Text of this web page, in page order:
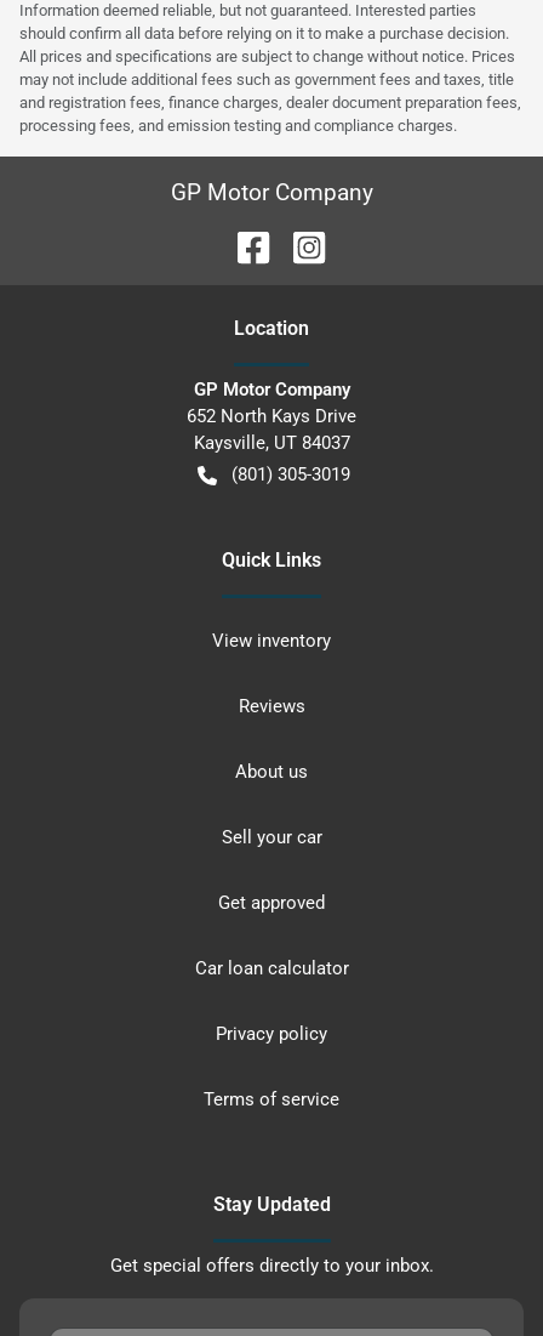
Information deemed reliable, but not guaranteed. Interested parties
should confirm all data before relying on it to make a purchase decision.
All prices and specifications are subject to change without notice. Prices
may not include additional fees such as government fees and taxes, title
and registration fees, finance charges, dealer document preparation fees,
processing fees, and emission testing and compliance charges.
GP Motor Company
Location
GP Motor Company
652 North Kays Drive
Kaysville, UT 84037
(801) 305-3019
Quick Links
View inventory
Reviews
About us
Sell your car
Get approved
Car loan calculator
Privacy policy
Terms of service
Stay Updated
Get special offers directly to your inbox.